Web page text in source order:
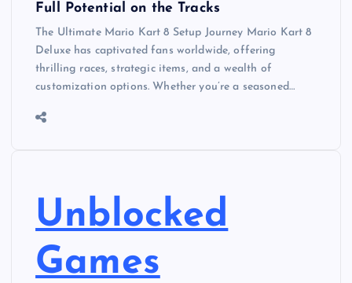
Full Potential on the Tracks
The Ultimate Mario Kart 8 Setup Journey Mario Kart 8
Deluxe has captivated fans worldwide, offering
thrilling races, strategic items, and a wealth of
customization options. Whether you’re a seasoned…
Unblocked
Games